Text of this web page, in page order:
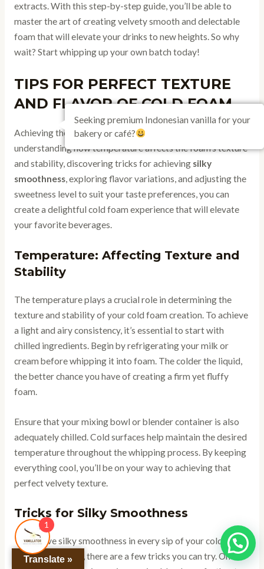
extracts. With this step-by-step guide, you’ll be able to
master the art of creating velvety smooth and delectable
foam that will elevate your drinks to new heights. So why
wait? Start whipping up your own batch today!
TIPS FOR PERFECT TEXTURE
AND FLAVOR OF COLD FOAM
Achieving the ideal texture and flavor is key. By
understanding how temperature affects the foam’s texture
and stability, discovering tricks for achieving silky
smoothness, exploring flavor variations, and adjusting the
sweetness level to suit your taste preferences, you can
create a delightful cold foam experience that will elevate
your favorite beverages.
Temperature: Affecting Texture and
Stability
The temperature plays a crucial role in determining the
texture and stability of your cold foam creation. To achieve
a light and airy consistency, it’s essential to start with
chilled ingredients. Begin by refrigerating your milk or
cream before whipping it into foam. The colder the liquid,
the better chance you have of creating a firm yet fluffy
foam.
Ensure that your mixing bowl or blender container is also
adequately chilled. Cold surfaces help maintain the desired
temperature throughout the whipping process. By keeping
everything cool, you’ll be on your way to achieving that
perfect velvety texture.
Tricks for Silky Smoothness
To achieve silky smoothness in every sip of your cold foam-
topped beverage, there are a few tricks you can try. One
Translate »
Seeking premium Indonesian vanilla for your
bakery or café?
1